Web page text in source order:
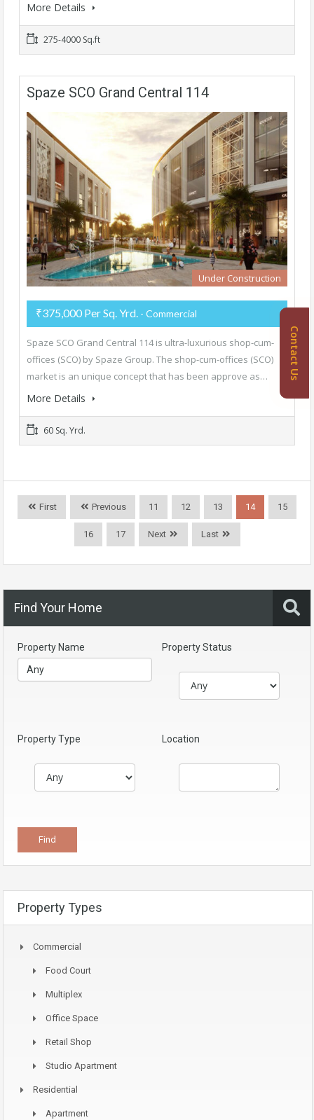
More Details
275-4000 Sq.ft
Spaze SCO Grand Central 114
Under Construction
₹375,000 Per Sq. Yrd. - Commercial
Spaze SCO Grand Central 114 is ultra-luxurious shop-cum-
offices (SCO) by Spaze Group. The shop-cum-offices (SCO)
market is an unique concept that has been approve as…
More Details
60 Sq. Yrd.
First Previous 11 12 13 14 15
16 17 Next Last
Find Your Home
Property Name Property Status
Property Type Location
Property Types
Commercial
Food Court
Multiplex
Office Space
Retail Shop
Studio Apartment
Residential
Apartment
Contact Us